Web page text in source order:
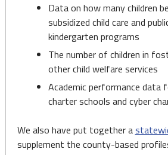
Data on how many children
subsidized child care and
kindergarten programs
The number of children in
other child welfare services
Academic performance data
charter schools and cyber
We also have put together a
supplement the county-based